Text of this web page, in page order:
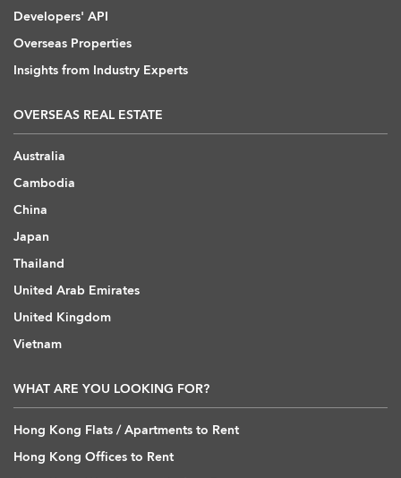
Developers' API
Overseas Properties
Insights from Industry Experts
OVERSEAS REAL ESTATE
Australia
Cambodia
China
Japan
Thailand
United Arab Emirates
United Kingdom
Vietnam
WHAT ARE YOU LOOKING FOR?
Hong Kong Flats / Apartments to Rent
Hong Kong Offices to Rent